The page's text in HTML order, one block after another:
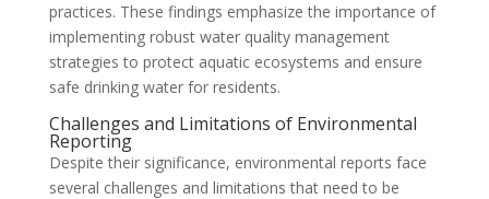
practices. These findings emphasize the importance of
implementing robust water quality management
strategies to protect aquatic ecosystems and ensure
safe drinking water for residents.
Challenges and Limitations of Environmental
Reporting
Despite their significance, environmental reports face
several challenges and limitations that need to be